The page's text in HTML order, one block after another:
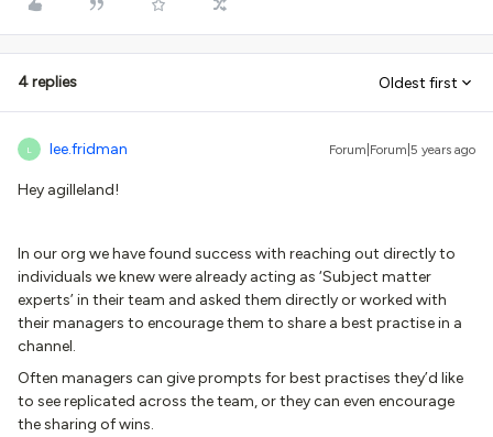
4 replies Oldest first
L lee.fridman Forum|Forum|5 years ago
Hey agilleland!
In our org we have found success with reaching out directly to
individuals we knew were already acting as ‘Subject matter
experts’ in their team and asked them directly or worked with
their managers to encourage them to share a best practise in a
channel.
Often managers can give prompts for best practises they’d like
to see replicated across the team, or they can even encourage
the sharing of wins.